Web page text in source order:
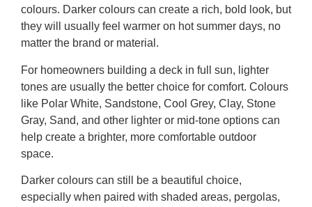
colours. Darker colours can create a rich, bold look, but
they will usually feel warmer on hot summer days, no
matter the brand or material.
For homeowners building a deck in full sun, lighter
tones are usually the better choice for comfort. Colours
like Polar White, Sandstone, Cool Grey, Clay, Stone
Gray, Sand, and other lighter or mid-tone options can
help create a brighter, more comfortable outdoor
space.
Darker colours can still be a beautiful choice,
especially when paired with shaded areas, pergolas,